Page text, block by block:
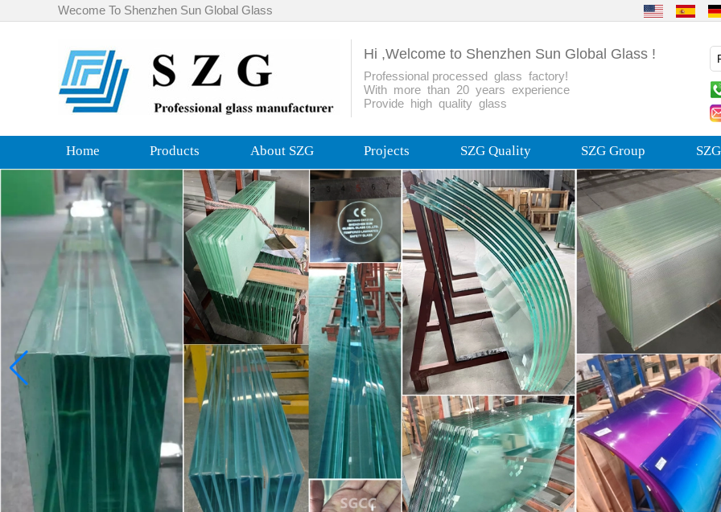
Wecome To Shenzhen Sun Global Glass
Hi ,Welcome to Shenzhen Sun Global Glass !
Professional processed glass factory!
With more than 20 years experience
Provide high quality glass
Home Products About SZG Projects SZG Quality SZG Group